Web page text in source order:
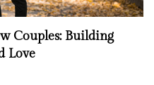
Couples: Building
Love